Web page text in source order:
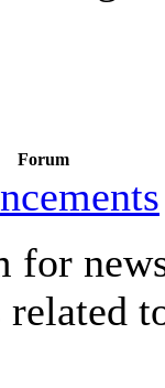
Forum
for
related